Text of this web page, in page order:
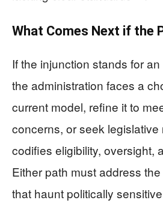
What Comes Next if the
If the injunction stands for
the administration faces a
current model, refine it to
concerns, or seek
codifies eligibility, oversight,
Either path must address
that haunt politically